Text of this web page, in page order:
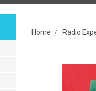
Home Radio